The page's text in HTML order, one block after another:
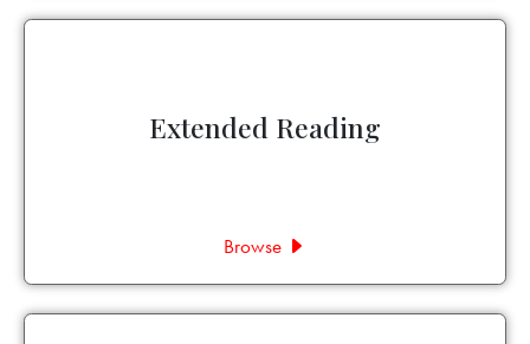
Extended Reading
Browse